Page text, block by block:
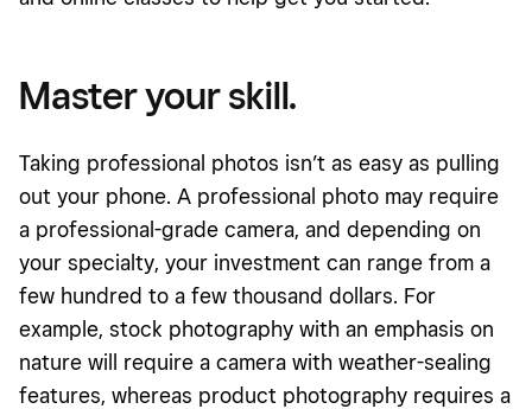
Master your skill.
Taking professional photos isn’t as easy as pulling
out your phone. A professional photo may require
a professional-grade camera, and depending on
your specialty, your investment can range from a
few hundred to a few thousand dollars. For
example, stock photography with an emphasis on
nature will require a camera with weather-sealing
features, whereas product photography requires a